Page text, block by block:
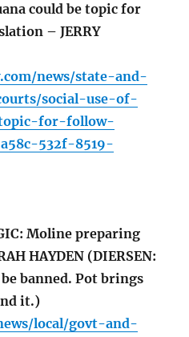
could be topic for
– JERRY
news/state-and-
social-use-of-
for-follow-
532f-8519-
Moline preparing
HAYDEN (DIERSEN:
banned. Pot brings
it.)
local/govt-and-